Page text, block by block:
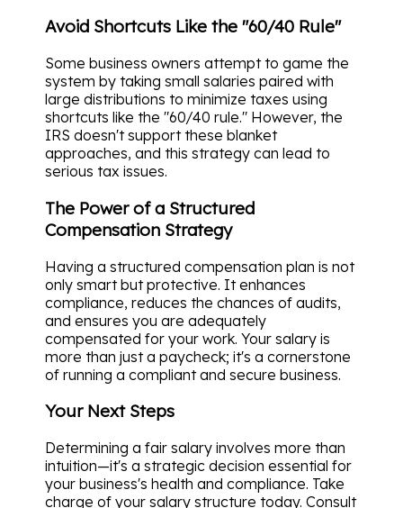
Avoid Shortcuts Like the "60/40 Rule"
Some business owners attempt to game the
system by taking small salaries paired with
large distributions to minimize taxes using
shortcuts like the "60/40 rule." However, the
IRS doesn't support these blanket
approaches, and this strategy can lead to
serious tax issues.
The Power of a Structured
Compensation Strategy
Having a structured compensation plan is not
only smart but protective. It enhances
compliance, reduces the chances of audits,
and ensures you are adequately
compensated for your work. Your salary is
more than just a paycheck; it's a cornerstone
of running a compliant and secure business.
Your Next Steps
Determining a fair salary involves more than
intuition—it's a strategic decision essential for
your business's health and compliance. Take
charge of your salary structure today. Consult